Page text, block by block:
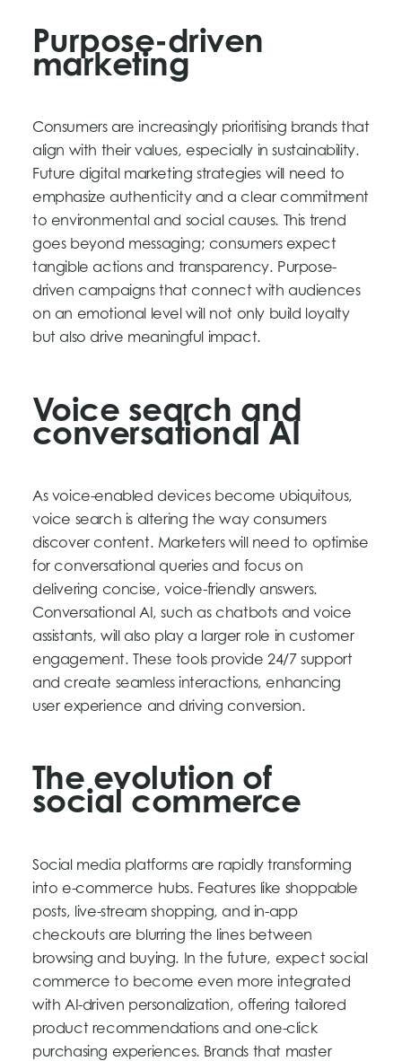
Purpose-driven
marketing
Consumers are increasingly prioritising brands that
align with their values, especially in sustainability.
Future digital marketing strategies will need to
emphasize authenticity and a clear commitment
to environmental and social causes. This trend
goes beyond messaging; consumers expect
tangible actions and transparency. Purpose-
driven campaigns that connect with audiences
on an emotional level will not only build loyalty
but also drive meaningful impact.
Voice search and
conversational AI
As voice-enabled devices become ubiquitous,
voice search is altering the way consumers
discover content. Marketers will need to optimise
for conversational queries and focus on
delivering concise, voice-friendly answers.
Conversational AI, such as chatbots and voice
assistants, will also play a larger role in customer
engagement. These tools provide 24/7 support
and create seamless interactions, enhancing
user experience and driving conversion.
The evolution of
social commerce
Social media platforms are rapidly transforming
into e-commerce hubs. Features like shoppable
posts, live-stream shopping, and in-app
checkouts are blurring the lines between
browsing and buying. In the future, expect social
commerce to become even more integrated
with AI-driven personalization, offering tailored
product recommendations and one-click
purchasing experiences. Brands that master